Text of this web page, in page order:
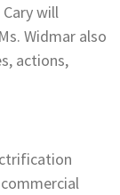
will
Widmar also
actions,